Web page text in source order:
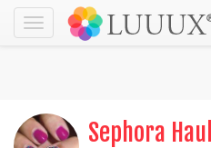
Toggle
navigation
Sephora